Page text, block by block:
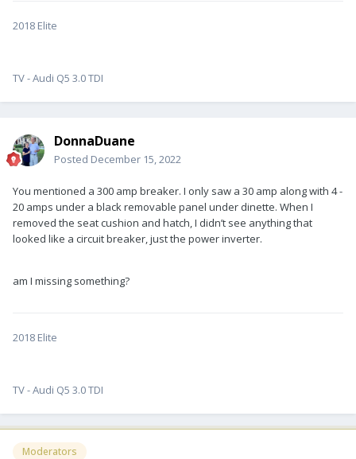
2018 Elite
TV - Audi Q5 3.0 TDI
DonnaDuane
Posted December 15, 2022
You mentioned a 300 amp breaker. I only saw a 30 amp along with 4 -
20 amps under a black removable panel under dinette. When I
removed the seat cushion and hatch, I didn’t see anything that
looked like a circuit breaker, just the power inverter.
am I missing something?
2018 Elite
TV - Audi Q5 3.0 TDI
Moderators